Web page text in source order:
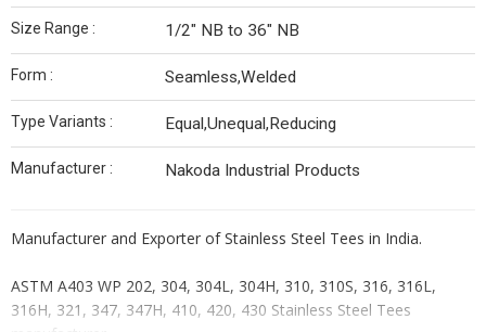
Size Range : 1/2" NB to 36" NB
Form : Seamless,Welded
Type Variants : Equal,Unequal,Reducing
Manufacturer : Nakoda Industrial Products
Manufacturer and Exporter of Stainless Steel Tees in India.
ASTM A403 WP 202, 304, 304L, 304H, 310, 310S, 316, 316L,
316H, 321, 347, 347H, 410, 420, 430 Stainless Steel Tees